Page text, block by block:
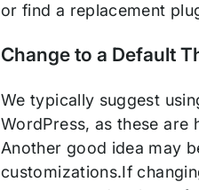
or find a replacement
Change to a Default
We typically suggest
WordPress, as these are
Another good idea may
customizations.If